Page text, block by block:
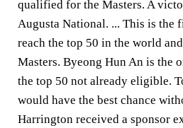
qualified for the Masters. A
Augusta National. ... This is the
reach the top 50 in the world
Masters. Byeong Hun An is the
the top 50 not already eligible.
would have the best chance
Harrington received a sponsor